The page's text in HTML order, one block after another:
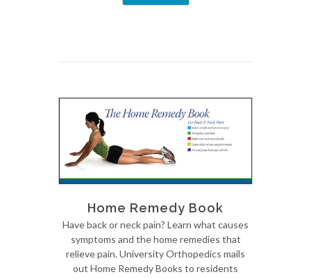
Home Remedy Book
Have back or neck pain? Learn what causes
symptoms and the home remedies that
relieve pain. University Orthopedics mails
out Home Remedy Books to residents